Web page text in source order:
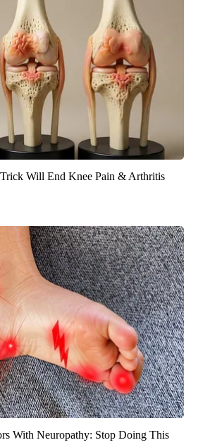
Will End Knee Pain & Arthritis
With Neuropathy: Stop Doing This